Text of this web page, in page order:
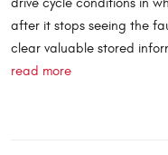
after it stops seeing the
clear valuable stored
read more